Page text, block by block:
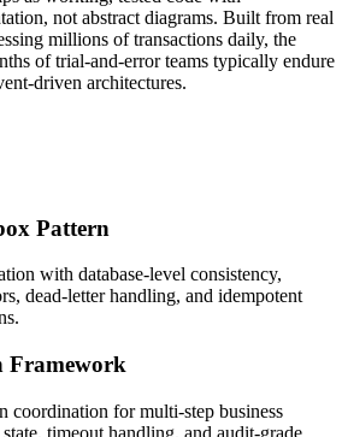
not abstract diagrams. Built from real
millions of transactions daily, the
of trial-and-error teams typically endure
driven architectures.
Pattern
with database-level consistency,
dead-letter handling, and idempotent
Framework
coordination for multi-step business
timeout handling, and audit-grade